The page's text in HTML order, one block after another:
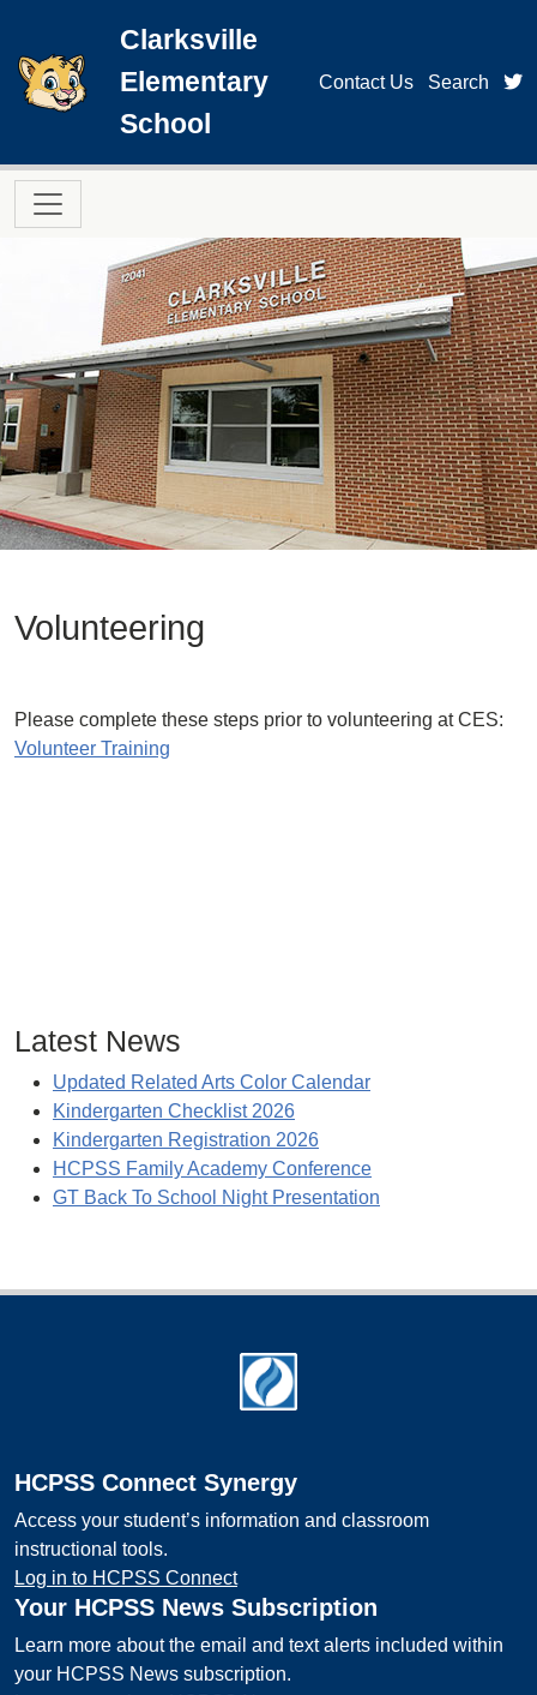
Clarksville
Elementary
School
Contact Us Search
Main navigation
Volunteering
Please complete these steps prior to volunteering at CES:
Volunteer Training
Latest News
Updated Related Arts Color Calendar
Kindergarten Checklist 2026
Kindergarten Registration 2026
HCPSS Family Academy Conference
GT Back To School Night Presentation
HCPSS Connect Synergy
Access your student’s information and classroom
instructional tools.
Log in to HCPSS Connect
Your HCPSS News Subscription
Learn more about the email and text alerts included within
your HCPSS News subscription.